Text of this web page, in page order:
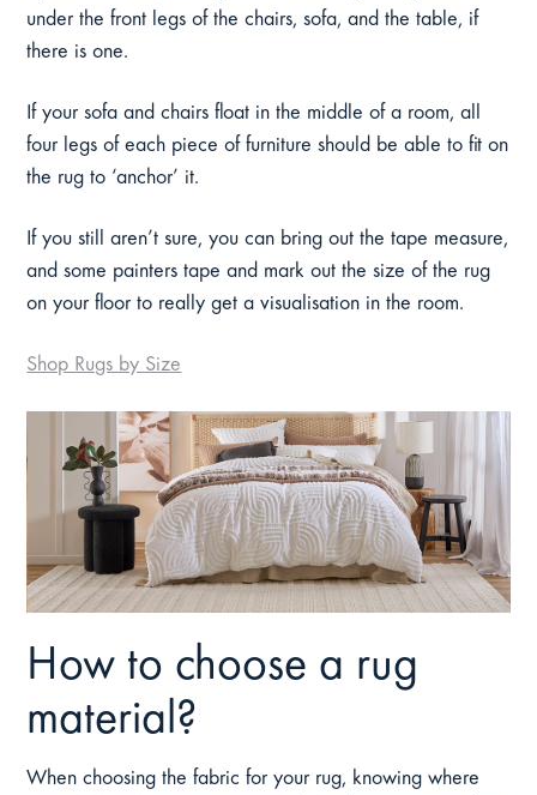
under the front legs of the chairs, sofa, and the table, if
there is one.
If your sofa and chairs float in the middle of a room, all
four legs of each piece of furniture should be able to fit on
the rug to ‘anchor’ it.
If you still aren’t sure, you can bring out the tape measure,
and some painters tape and mark out the size of the rug
on your floor to really get a visualisation in the room.
Shop Rugs by Size
How to choose a rug
material?
When choosing the fabric for your rug, knowing where